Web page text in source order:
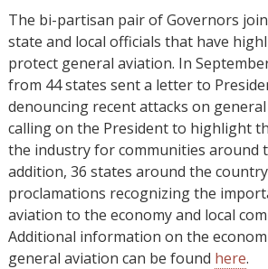
The bi-partisan pair of Governors
state and local officials that have
protect general aviation. In
from 44 states sent a letter to
denouncing recent attacks on
calling on the President to highlight
the industry for communities around
addition, 36 states around the
proclamations recognizing the
aviation to the economy and local
Additional information on the
general aviation can be found here.